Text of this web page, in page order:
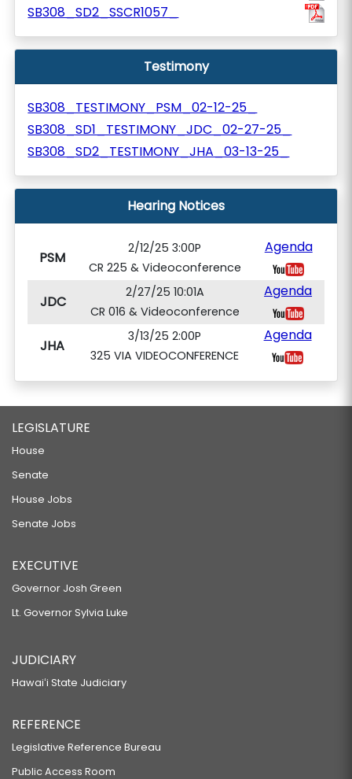
SB308_SD2_SSCR1057_
Testimony
SB308_TESTIMONY_PSM_02-12-25_
SB308_SD1_TESTIMONY_JDC_02-27-25_
SB308_SD2_TESTIMONY_JHA_03-13-25_
Hearing Notices
PSM
2/12/25 3:00P
CR 225 & Videoconference
Agenda
JDC
2/27/25 10:01A
CR 016 & Videoconference
Agenda
JHA
3/13/25 2:00P
325 VIA VIDEOCONFERENCE
Agenda
LEGISLATURE
House
Senate
House Jobs
Senate Jobs
EXECUTIVE
Governor Josh Green
Lt. Governor Sylvia Luke
JUDICIARY
Hawaiʻi State Judiciary
REFERENCE
Legislative Reference Bureau
Public Access Room